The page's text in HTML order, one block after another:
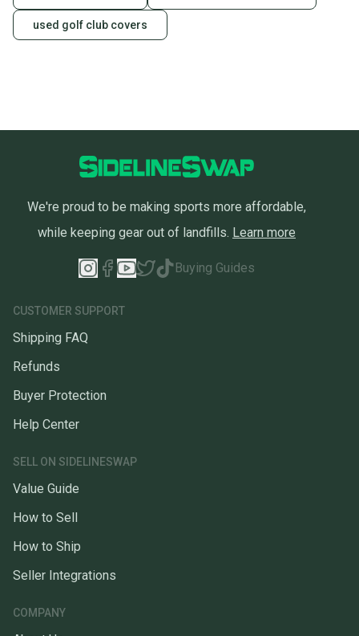
used golf club covers
We're proud to be making sports more affordable,
while keeping gear out of landfills. Learn more
Buying Guides
CUSTOMER SUPPORT
Shipping FAQ
Refunds
Buyer Protection
Help Center
SELL ON SIDELINESWAP
Value Guide
How to Sell
How to Ship
Seller Integrations
COMPANY